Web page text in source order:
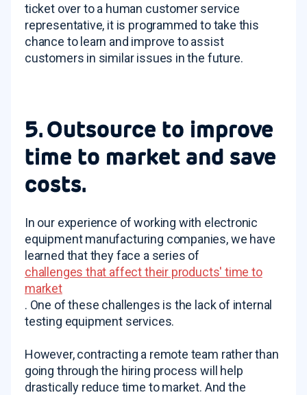
ticket over to a human customer service
representative, it is programmed to take this
chance to learn and improve to assist
customers in similar issues in the future.
5. Outsource to improve
time to market and save
costs.
In our experience of working with electronic
equipment manufacturing companies, we have
learned that they face a series of
challenges that affect their products' time to
market
. One of these challenges is the lack of internal
testing equipment services.
However, contracting a remote team rather than
going through the hiring process will help
drastically reduce time to market. And the